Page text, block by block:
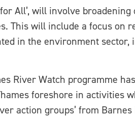
All’, will involve
This will include a focus on
in the environment
River Watch programme
foreshore in activities
action groups’ from